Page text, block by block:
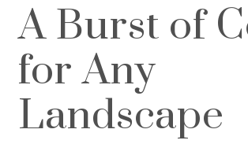
A Burst of
for Any
Landscape